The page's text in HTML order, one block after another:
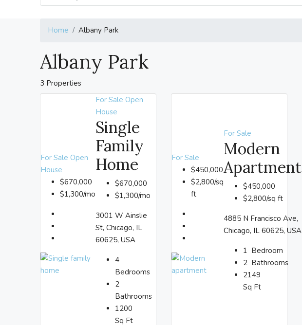
Home Albany Park
Albany Park
3 Properties
For Sale Open
House
$670,000
$1,300/mo
For Sale Open
House
Single
Family
Home
$670,000
$1,300/mo
3001 W Ainslie
St, Chicago, IL
60625, USA
4
Bedrooms
2
Bathrooms
1200
Sq Ft
For Sale
$450,000
$2,800/sq
ft
For Sale
Modern
Apartment
$450,000
$2,800/sq ft
4885 N Francisco Ave,
Chicago, IL 60625, USA
1 Bedroom
2 Bathrooms
2149
Sq Ft